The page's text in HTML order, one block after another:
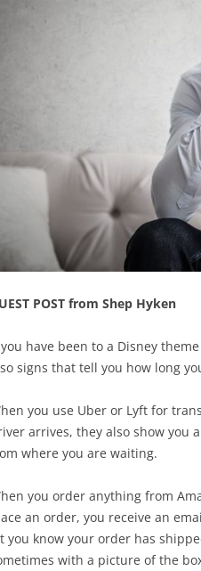
POST from Shep Hyken
have been to a Disney
signs that tell you how long
you use Uber or Lyft for
arrives, they also show you
where you are waiting.
you order anything from
an order, you receive an
you know your order has
with a picture of the